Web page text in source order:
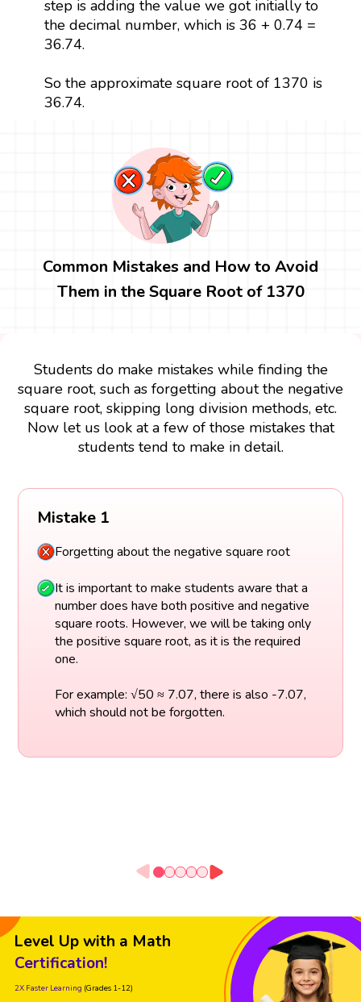
step is adding the value we got initially to
the decimal number, which is 36 + 0.74 =
36.74.
So the approximate square root of 1370 is
36.74.
Common Mistakes and How to Avoid
Them in the Square Root of 1370
Students do make mistakes while finding the
square root, such as forgetting about the negative
square root, skipping long division methods, etc.
Now let us look at a few of those mistakes that
students tend to make in detail.
Mistake 1
Forgetting about the negative square root
It is important to make students aware that a
number does have both positive and negative
square roots. However, we will be taking only
the positive square root, as it is the required
one.
For example: √50 ≈ 7.07, there is also -7.07,
which should not be forgotten.
Level Up with a Math
Certification!
2X Faster Learning (Grades 1-12)